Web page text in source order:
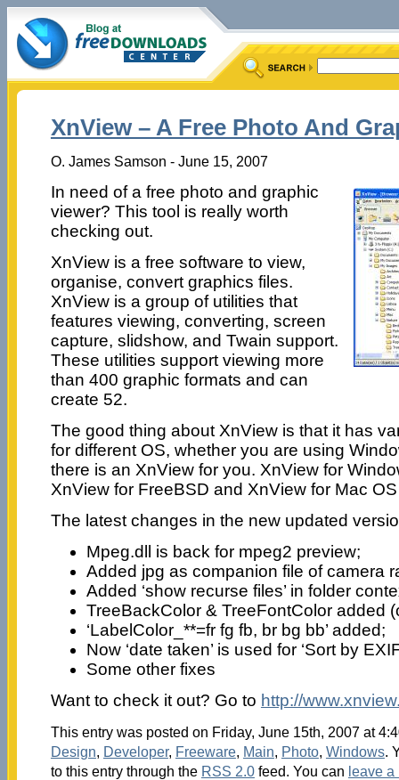
XnView – A Free Photo And
O. James Samson - June 15, 2007
In need of a free photo and graphic
viewer? This tool is really worth
checking out.
XnView is a free software to view,
organise, convert graphics files.
XnView is a group of utilities that
features viewing, converting, screen
capture, slidshow, and Twain support.
These utilities support viewing more
than 400 graphic formats and can
create 52.
The good thing about XnView is that it has
for different OS, whether you are using
there is an XnView for you. XnView for
XnView for FreeBSD and XnView for Mac
The latest changes in the new updated
Mpeg.dll is back for mpeg2 preview;
Added jpg as companion file of camera
Added ‘show recurse files’ in folder
TreeBackColor & TreeFontColor added
‘LabelColor_**=fr fg fb, br bg bb’ added;
Now ‘date taken’ is used for ‘Sort by
Some other fixes
Want to check it out? Go to http://
This entry was posted on Friday, June 15th, 2007 at
Design, Developer, Freeware, Main, Photo, Windows.
to this entry through the RSS 2.0feed. You can leave a